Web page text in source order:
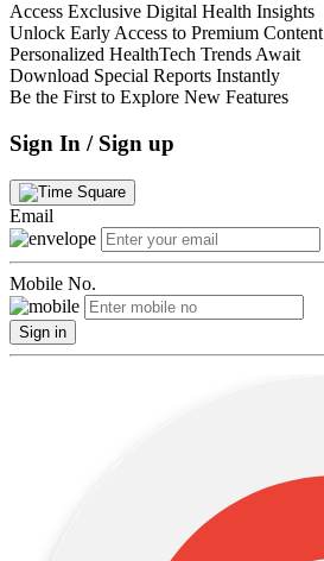
Access Exclusive Digital Health Insights
Unlock Early Access to Premium Content
Personalized HealthTech Trends Await
Download Special Reports Instantly
Be the First to Explore New Features
Sign In / Sign up
Email
Mobile No.
Sign in